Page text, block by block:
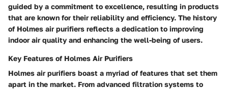
guided by a commitment to excellence, resulting in products
that are known for their reliability and efficiency. The history
of Holmes air purifiers reflects a dedication to improving
indoor air quality and enhancing the well-being of users.
Key Features of Holmes Air Purifiers
Holmes air purifiers boast a myriad of features that set them
apart in the market. From advanced filtration systems to